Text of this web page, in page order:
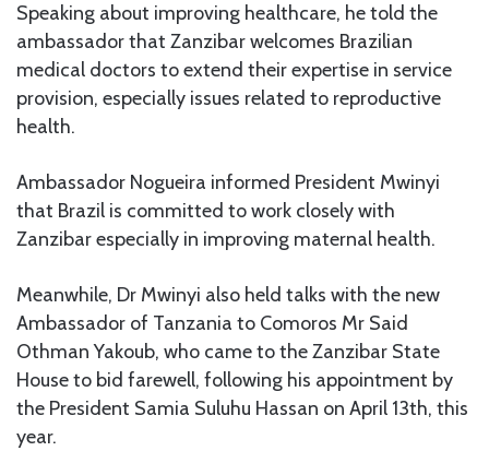
Speaking about improving healthcare, he told the
ambassador that Zanzibar welcomes Brazilian
medical doctors to extend their expertise in service
provision, especially issues related to reproductive
health.
Ambassador Nogueira informed President Mwinyi
that Brazil is committed to work closely with
Zanzibar especially in improving maternal health.
Meanwhile, Dr Mwinyi also held talks with the new
Ambassador of Tanzania to Comoros Mr Said
Othman Yakoub, who came to the Zanzibar State
House to bid farewell, following his appointment by
the President Samia Suluhu Hassan on April 13th, this
year.